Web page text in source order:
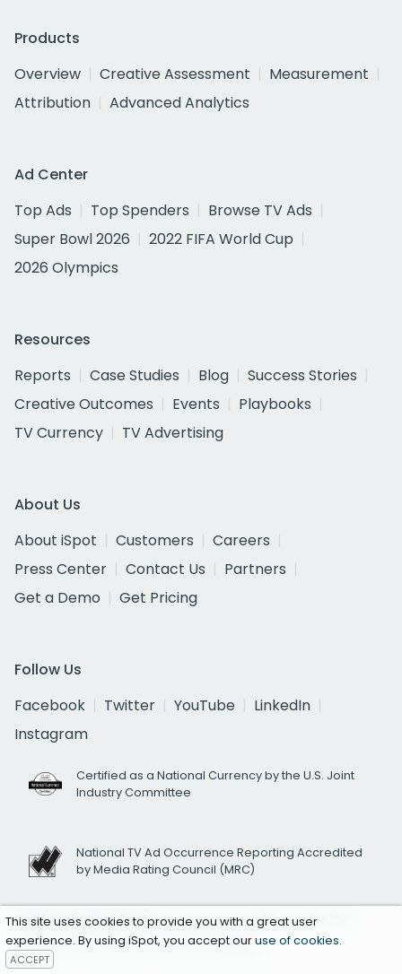
Products
Overview
Creative Assessment
Measurement
Attribution
Advanced Analytics
Ad Center
Top Ads
Top Spenders
Browse TV Ads
Super Bowl 2026
2022 FIFA World Cup
2026 Olympics
Resources
Reports
Case Studies Blog
Success Stories
Creative Outcomes
Events
Playbooks
TV Currency
TV Advertising
About Us
About iSpot
Customers
Careers
Press Center
Contact Us
Partners
Get a Demo
Get Pricing
Follow Us
Facebook
Twitter YouTube
LinkedIn
Instagram
Certified as a National Currency by the U.S. Joint
Industry Committee
National TV Ad Occurrence Reporting Accredited
by Media Rating Council (MRC)
California Residentsexercise your rights under the
California Consumer Privacy Acthere.
This site uses cookies to provide you with a great user
experience. By using iSpot, you accept ouruse of cookies.
ACCEPT